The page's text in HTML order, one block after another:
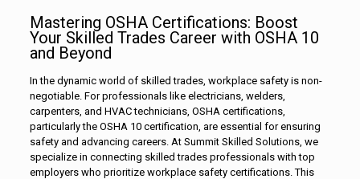
Mastering OSHA Certifications: Boost
Your Skilled Trades Career with OSHA 10
and Beyond
In the dynamic world of skilled trades, workplace safety is non-
negotiable. For professionals like electricians, welders,
carpenters, and HVAC technicians, OSHA certifications,
particularly the OSHA 10 certification, are essential for ensuring
safety and advancing careers. At Summit Skilled Solutions, we
specialize in connecting skilled trades professionals with top
employers who prioritize workplace safety certifications. This